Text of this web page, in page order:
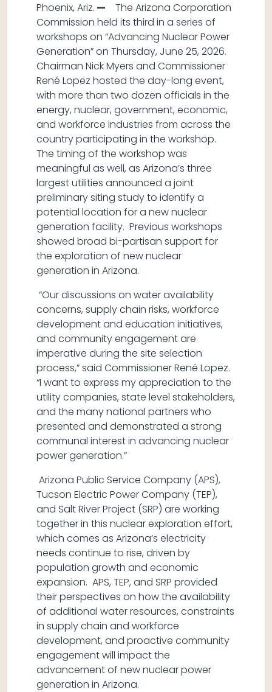
Phoenix, Ariz. — The Arizona Corporation
Commission held its third in a series of
workshops on “Advancing Nuclear Power
Generation” on Thursday, June 25, 2026.
Chairman Nick Myers and Commissioner
René Lopez hosted the day-long event,
with more than two dozen officials in the
energy, nuclear, government, economic,
and workforce industries from across the
country participating in the workshop.
The timing of the workshop was
meaningful as well, as Arizona’s three
largest utilities announced a joint
preliminary siting study to identify a
potential location for a new nuclear
generation facility. Previous workshops
showed broad bi-partisan support for
the exploration of new nuclear
generation in Arizona.
“Our discussions on water availability
concerns, supply chain risks, workforce
development and education initiatives,
and community engagement are
imperative during the site selection
process,” said Commissioner René Lopez.
“I want to express my appreciation to the
utility companies, state level stakeholders,
and the many national partners who
presented and demonstrated a strong
communal interest in advancing nuclear
power generation.”
Arizona Public Service Company (APS),
Tucson Electric Power Company (TEP),
and Salt River Project (SRP) are working
together in this nuclear exploration effort,
which comes as Arizona’s electricity
needs continue to rise, driven by
population growth and economic
expansion. APS, TEP, and SRP provided
their perspectives on how the availability
of additional water resources, constraints
in supply chain and workforce
development, and proactive community
engagement will impact the
advancement of new nuclear power
generation in Arizona.